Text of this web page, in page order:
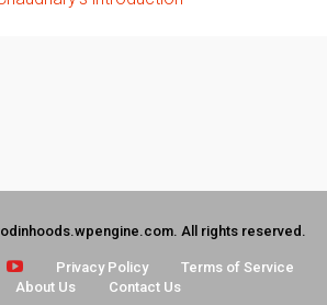
All rights reserved.
Privacy Policy
Terms of Service
About Us
Contact Us